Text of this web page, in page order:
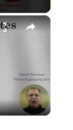
×